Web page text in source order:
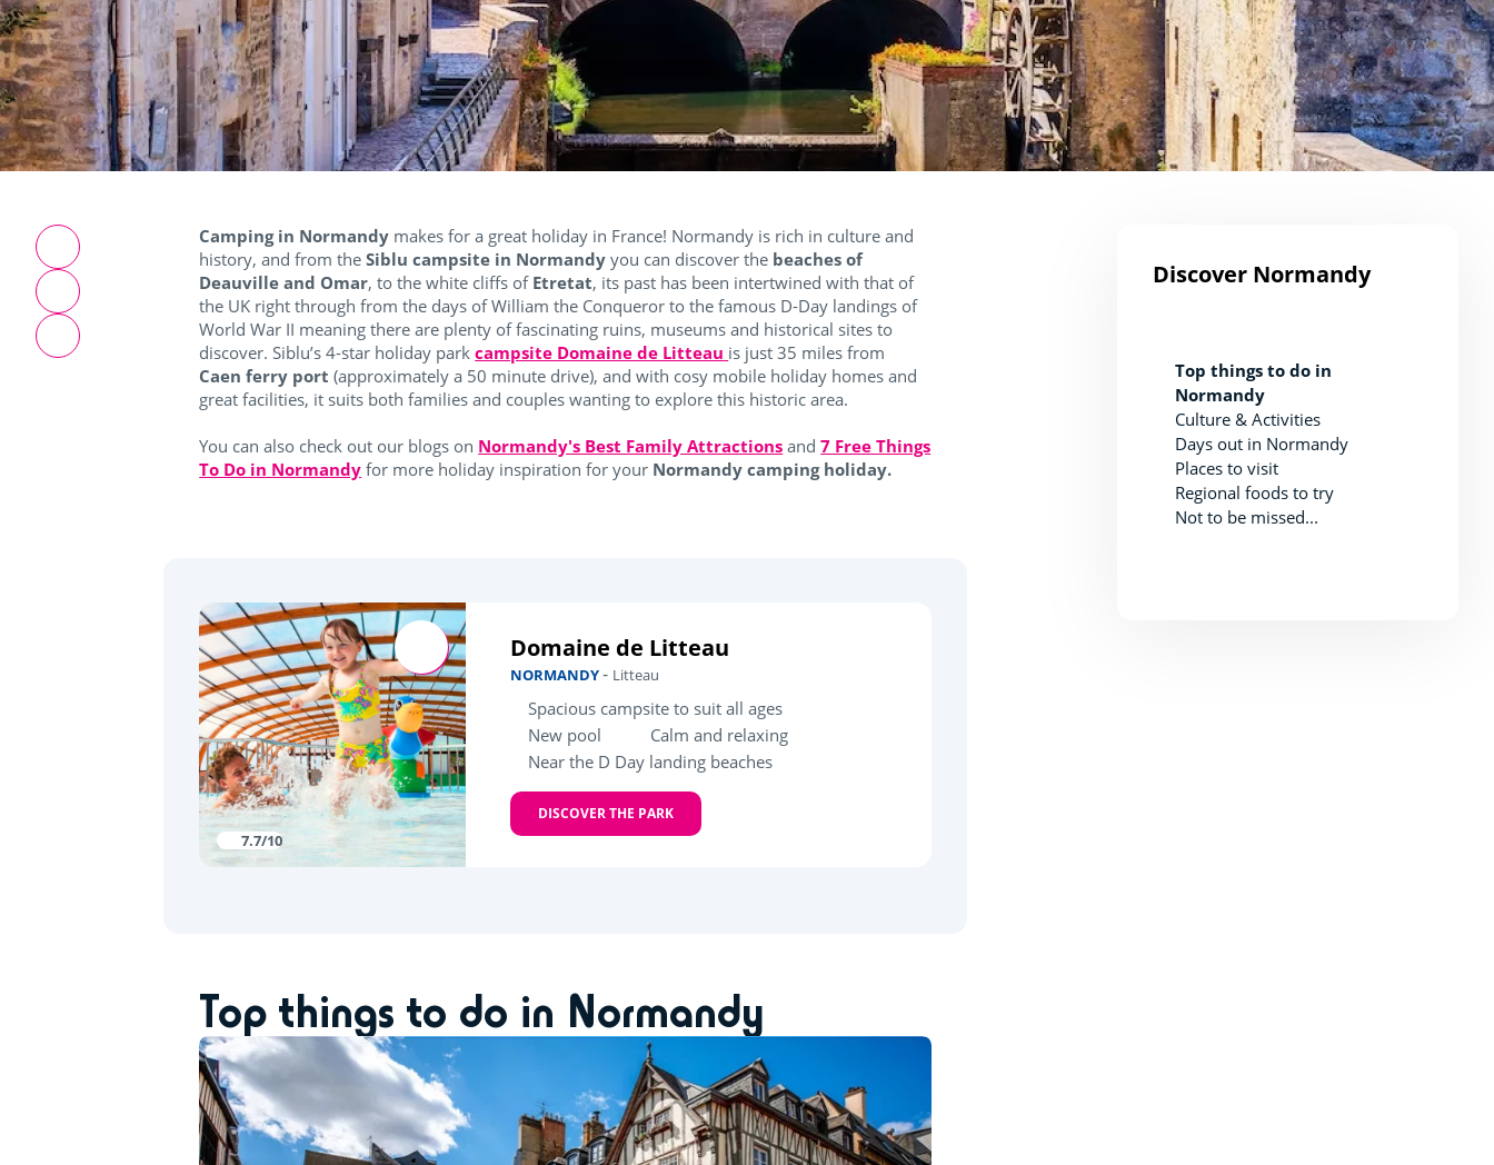
Camping in Normandy makes for a great holiday in France! Normandy is rich in culture and
history, and from theSiblu campsite in Normandy you can discover the beaches of
Deauville and Omar, to the white cliffs of Etretat, its past has been intertwined with that of
the UK right through from the days of William the Conqueror to the famous D-Day landings of
World War II meaning there are plenty of fascinating ruins, museums and historical sites to
discover.Siblu’s 4-star holiday parkcampsite Domaine de Litteau is just 35 miles from
Caen ferry port(approximately a 50 minute drive), and with cosy mobile holiday homes and
great facilities, it suits both families and couples wanting to explore this historic area.
You can also check out our blogs on Normandy's Best Family Attractions and7 Free Things
To Do in Normandy for more holiday inspiration for your Normandy camping holiday.
7.7/10
Domaine de Litteau
NORMANDY- Litteau
Spacious campsite to suit all ages
New pool
Calm and relaxing
Near the D Day landing beaches
DISCOVER THE PARK
Top things to do in Normandy
Discover Normandy
Top things to do in
Normandy
Culture & Activities
Days out in Normandy
Places to visit
Regional foods to try
Not to be missed...